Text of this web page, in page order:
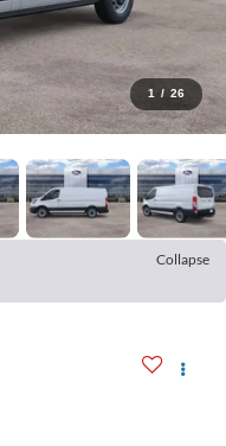
1 / 26
Collapse